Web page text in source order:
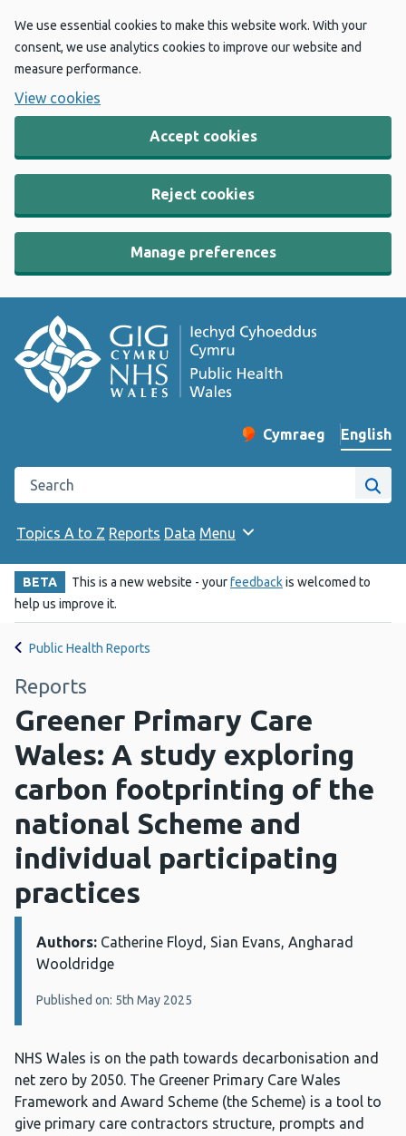
We use essential cookies to make this website work. With your
consent, we use analytics cookies to improve our website and
measure performance.
View cookies
Accept cookies
Reject cookies
Manage preferences
Change website
Cymraeg
– Newid yr iaith ir
English
Search the Public Health Wales website
Site
Topics A to Z Reports Data Menu
BETA This is a new website - yourfeedbackis welcomed to
help us improve it.
Public Health Reports
Reports
Greener Primary Care
Wales: A study exploring
carbon footprinting of the
national Scheme and
individual participating
practices
Details:
Authors: Catherine Floyd, Sian Evans, Angharad
Wooldridge
Published on: 5th May 2025
NHS Wales is on the path towards decarbonisation and
net zero by 2050. The Greener Primary Care Wales
Framework and Award Scheme (the Scheme) is a tool to
give primary care contractors structure, prompts and